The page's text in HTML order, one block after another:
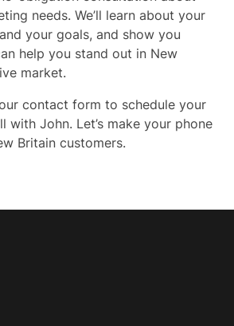
needs. We’ll learn about your
your goals, and show you
help you stand out in New
market.
contact form to schedule your
with John. Let’s make your phone
Britain customers.